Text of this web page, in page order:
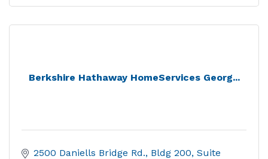
Berkshire Hathaway HomeServices Georg...
2500 Daniells Bridge Rd. Bldg 200, Suite